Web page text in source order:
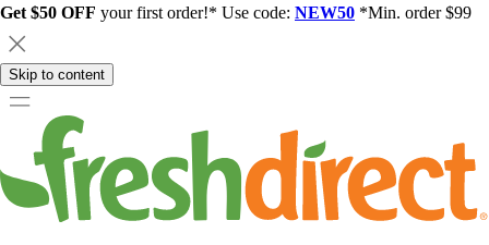
Get $50 OFF your first order!* Use code: NEW50 *Min. order $99
Skip to content